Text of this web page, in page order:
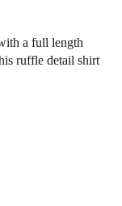
a full length
ruffle detail shirt